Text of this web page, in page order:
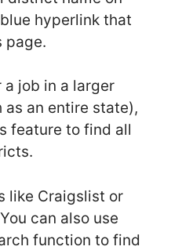
hyperlink that
page.
a job in a larger
an entire state),
feature to find all
like Craigslist or
can also use
function to find